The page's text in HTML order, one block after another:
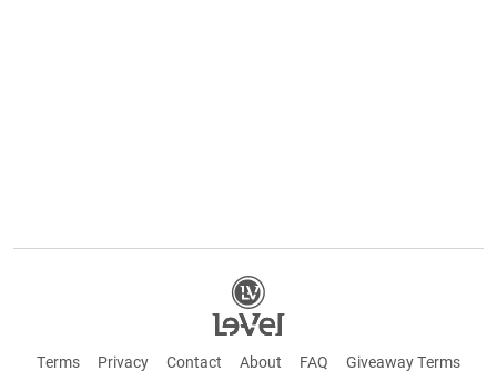
Terms Privacy Contact About FAQ Giveaway Terms